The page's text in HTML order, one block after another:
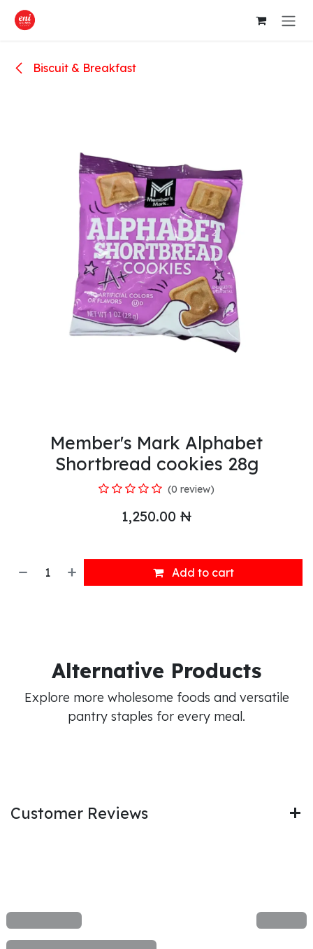
Skip to Content
Biscuit & Breakfast
Member's Mark Alphabet
Shortbread cookies 28g
(0 review)
1,250.00 ₦
Add to cart
Alternative Products
Explore more wholesome foods and versatile
pantry staples for every meal.
Customer Reviews